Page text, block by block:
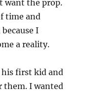
want the prop.
time and
I
a reality.
his first kid and
them. I wanted